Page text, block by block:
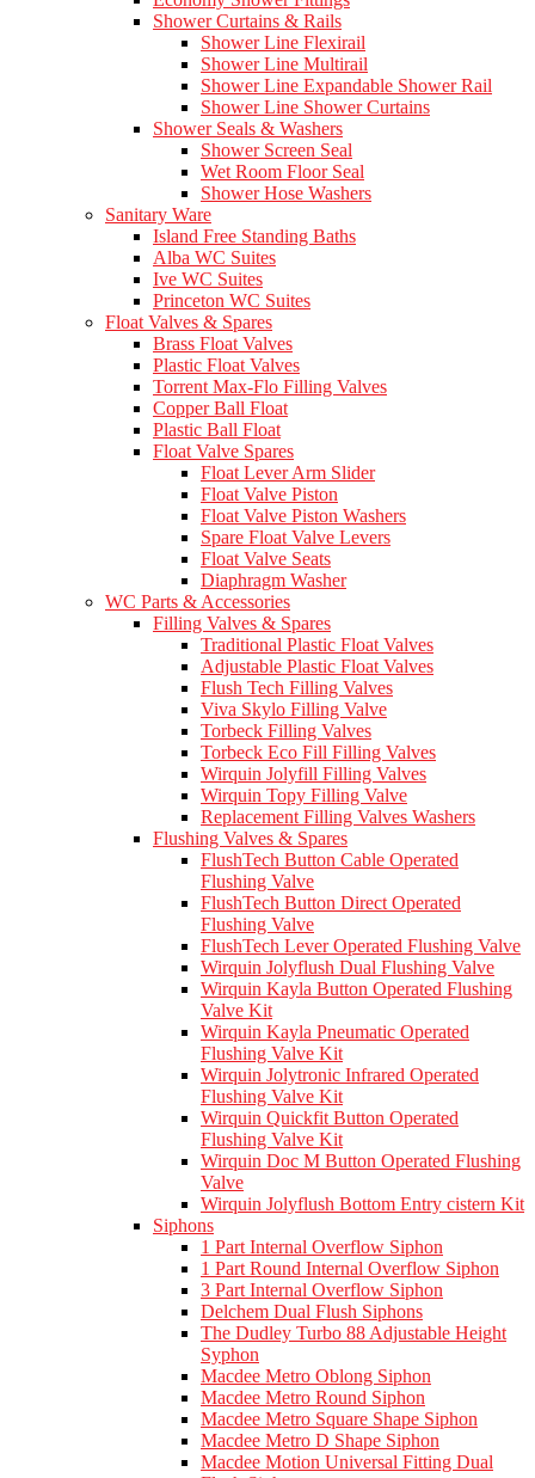
Shower Curtains & Rails
Shower Line Flexirail
Shower Line Multirail
Shower Line Expandable Shower Rail
Shower Line Shower Curtains
Shower Seals & Washers
Shower Screen Seal
Wet Room Floor Seal
Shower Hose Washers
Sanitary Ware
Island Free Standing Baths
Alba WC Suites
Ive WC Suites
Princeton WC Suites
Float Valves & Spares
Brass Float Valves
Plastic Float Valves
Torrent Max-Flo Filling Valves
Copper Ball Float
Plastic Ball Float
Float Valve Spares
Float Lever Arm Slider
Float Valve Piston
Float Valve Piston Washers
Spare Float Valve Levers
Float Valve Seats
Diaphragm Washer
WC Parts & Accessories
Filling Valves & Spares
Traditional Plastic Float Valves
Adjustable Plastic Float Valves
Flush Tech Filling Valves
Viva Skylo Filling Valve
Torbeck Filling Valves
Torbeck Eco Fill Filling Valves
Wirquin Jolyfill Filling Valves
Wirquin Topy Filling Valve
Replacement Filling Valves Washers
Flushing Valves & Spares
FlushTech Button Cable Operated
Flushing Valve
FlushTech Button Direct Operated
Flushing Valve
FlushTech Lever Operated Flushing Valve
Wirquin Jolyflush Dual Flushing Valve
Wirquin Kayla Button Operated Flushing
Valve Kit
Wirquin Kayla Pneumatic Operated
Flushing Valve Kit
Wirquin Jolytronic Infrared Operated
Flushing Valve Kit
Wirquin Quickfit Button Operated
Flushing Valve Kit
Wirquin Doc M Button Operated Flushing
Valve
Wirquin Jolyflush Bottom Entry cistern Kit
Siphons
1 Part Internal Overflow Siphon
1 Part Round Internal Overflow Siphon
3 Part Internal Overflow Siphon
Delchem Dual Flush Siphons
The Dudley Turbo 88 Adjustable Height
Syphon
Macdee Metro Oblong Siphon
Macdee Metro Round Siphon
Macdee Metro Square Shape Siphon
Macdee Metro D Shape Siphon
Macdee Motion Universal Fitting Dual